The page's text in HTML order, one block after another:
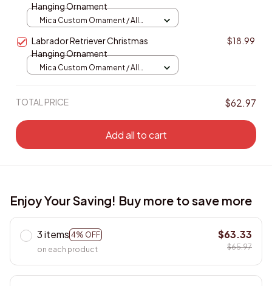
Hanging Ornament
Mica Custom Ornament / All
Labrador Retriever Christmas
Hanging Ornament
$18.99
Mica Custom Ornament / All
TOTAL PRICE $62.97
Add all to cart
Enjoy Your Saving! Buy more to save more
3 items 4% OFF
on each product
$63.33
$65.97